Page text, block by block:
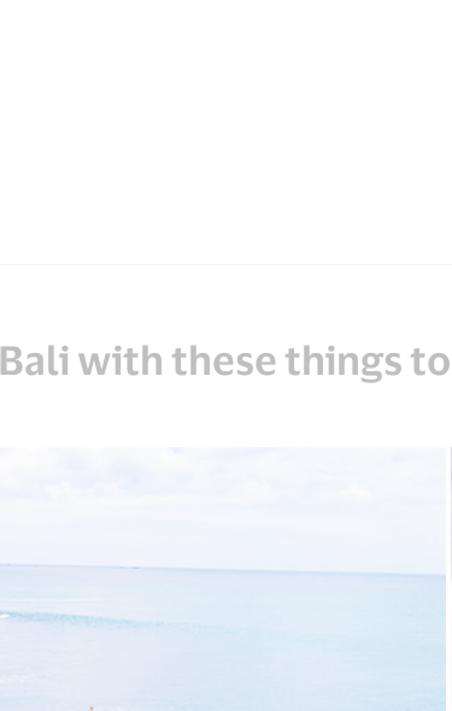
with these things